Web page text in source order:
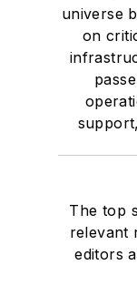
universe
on
The top
relevant
editors